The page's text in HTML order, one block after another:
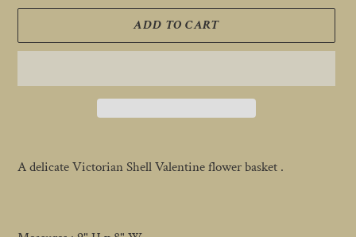
ADD TO CART
product
A delicate Victorian Shell Valentine flower basket .